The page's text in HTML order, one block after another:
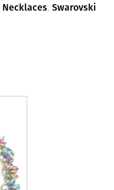
Necklaces, Swarovski